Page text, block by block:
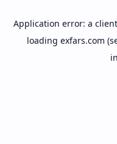
Application error: a client
loading exfars.com